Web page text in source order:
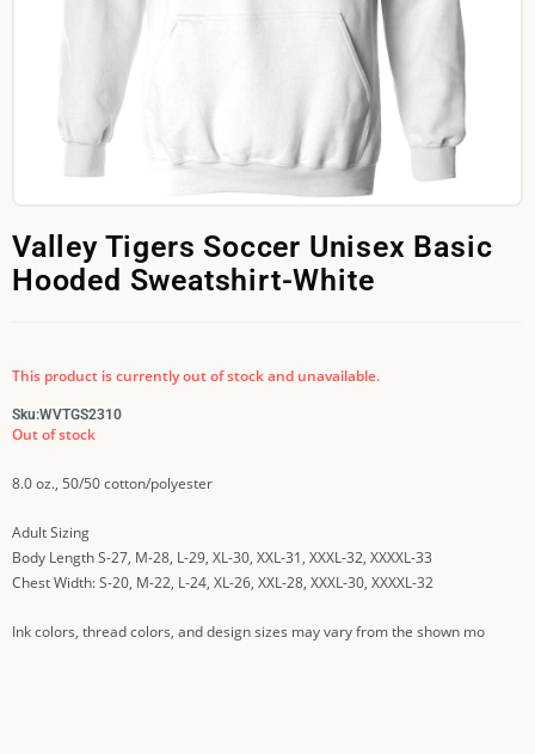
Valley Tigers Soccer Unisex Basic
Hooded Sweatshirt-White
This product is currently out of stock and unavailable.
Sku:WVTGS2310
Out of stock
8.0 oz., 50/50 cotton/polyester
Adult Sizing
Body Length S-27, M-28, L-29, XL-30, XXL-31, XXXL-32, XXXXL-33
Chest Width: S-20, M-22, L-24, XL-26, XXL-28, XXXL-30, XXXXL-32
Ink colors, thread colors, and design sizes may vary from the shown mo